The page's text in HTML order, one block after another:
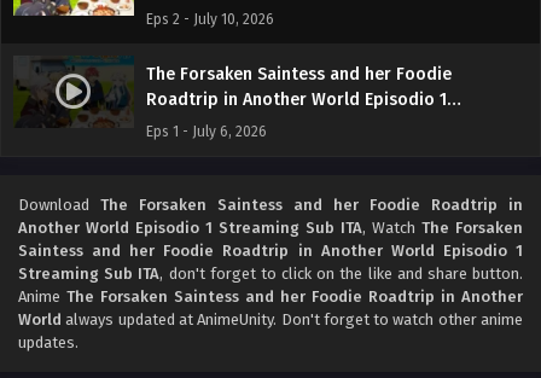
Streaming Sub ITA
Eps 2 - July 10, 2026
The Forsaken Saintess and her Foodie
Roadtrip in Another World Episodio 1
Streaming Sub ITA
Eps 1 - July 6, 2026
Download The Forsaken Saintess and her Foodie Roadtrip in
Another World Episodio 1 Streaming Sub ITA, Watch The Forsaken
Saintess and her Foodie Roadtrip in Another World Episodio 1
Streaming Sub ITA, don't forget to click on the like and share button.
Anime The Forsaken Saintess and her Foodie Roadtrip in Another
World always updated at AnimeUnity. Don't forget to watch other anime
updates.